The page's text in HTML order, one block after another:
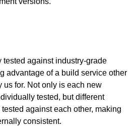
tested against industry-grade
advantage of a build service other
us for. Not only is each new
tested, but different
against each other, making
consistent.